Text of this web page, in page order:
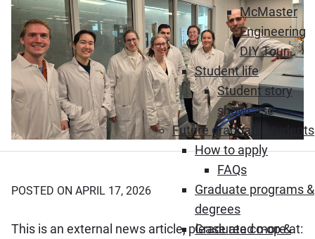
McMaster
Engineering
DIY Tour
Student life
Student story
showcase
Future graduate students
How to apply
FAQs
Graduate programs &
degrees
Graduate co-op &
POSTED ON APRIL 17, 2026
This is an external news article, please read more at: